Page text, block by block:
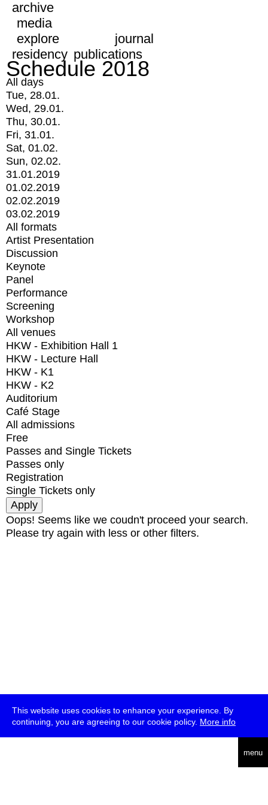
This website uses cookies to enhance your experience. By
continuing, you are agreeing to our cookie policy. More info
menu
archive
media
explore
journal
residency publications
Schedule 2018
All days
Tue, 28.01.
Wed, 29.01.
Thu, 30.01.
Fri, 31.01.
Sat, 01.02.
Sun, 02.02.
31.01.2019
01.02.2019
02.02.2019
03.02.2019
All formats
Artist Presentation
Discussion
Keynote
Panel
Performance
Screening
Workshop
All venues
HKW - Exhibition Hall 1
HKW - Lecture Hall
HKW - K1
HKW - K2
Auditorium
Café Stage
All admissions
Free
Passes and Single Tickets
Passes only
Registration
Single Tickets only
Oops! Seems like we coudn't proceed your search.
Please try again with less or other filters.